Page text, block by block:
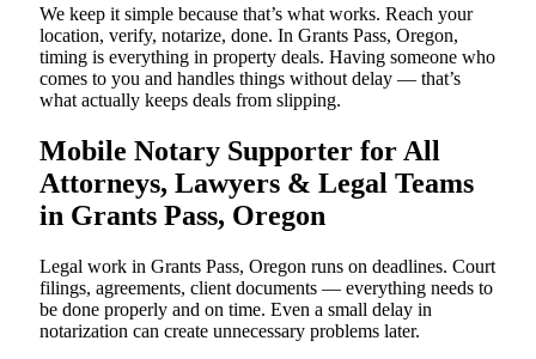
We keep it simple because that’s what works. Reach your
location, verify, notarize, done. In Grants Pass, Oregon,
timing is everything in property deals. Having someone who
comes to you and handles things without delay — that’s
what actually keeps deals from slipping.
Mobile Notary Supporter for All
Attorneys, Lawyers & Legal Teams
in Grants Pass, Oregon
Legal work in Grants Pass, Oregon runs on deadlines. Court
filings, agreements, client documents — everything needs to
be done properly and on time. Even a small delay in
notarization can create unnecessary problems later.